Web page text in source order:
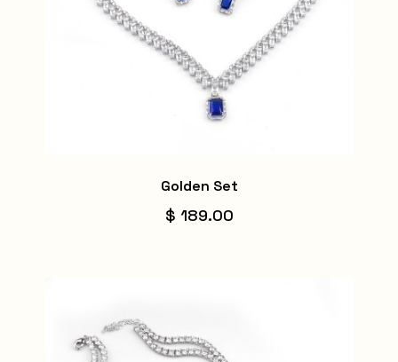
Golden Set
$ 189.00